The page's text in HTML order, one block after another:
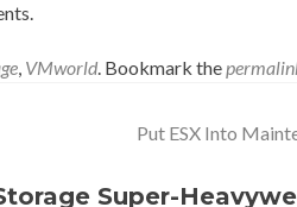
, VMworld. Bookmark the
Put ESX Into
Super-